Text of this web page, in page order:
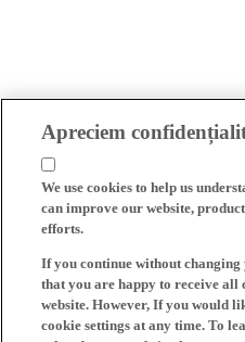
Apreciem
We use cookies to help us
can improve our website,
efforts.
If you continue without changing
that you are happy to receive all
website. However, If you would
cookie settings at any time. To